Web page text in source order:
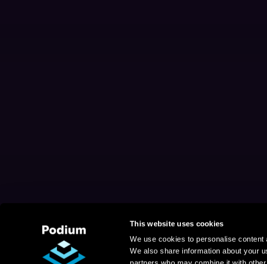
This website uses cookies
We use cookies to personalise
We also share information about your